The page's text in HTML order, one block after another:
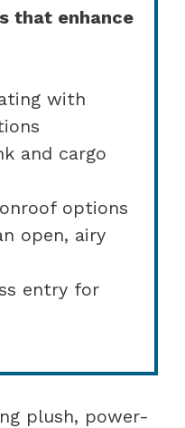
that enhance
with
and cargo
options
open, airy
entry for
plush, power-